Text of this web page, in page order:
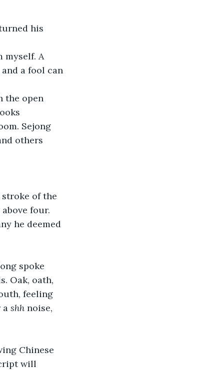
his
myself. A
a fool can
the open
Sejong
others
of the
four.
he deemed
spoke
Oak, oath,
feeling
a shh noise,
Chinese
will